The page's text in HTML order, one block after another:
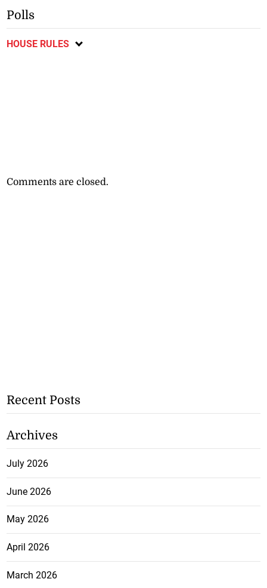
Polls
HOUSE RULES
Comments are closed.
Recent Posts
Archives
July 2026
June 2026
May 2026
April 2026
March 2026